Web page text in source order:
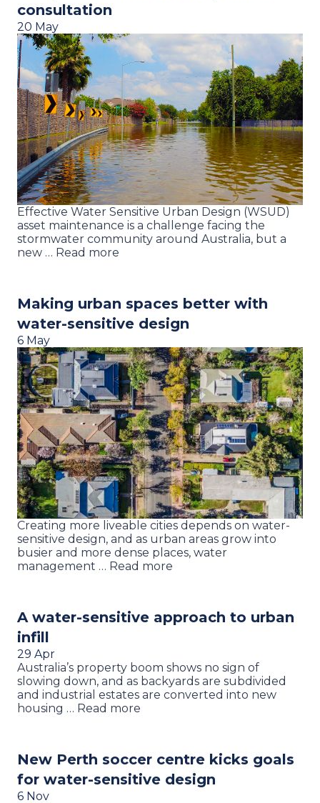
consultation
20 May
Effective Water Sensitive Urban Design (WSUD)
asset maintenance is a challenge facing the
stormwater community around Australia, but a
new … Read more
Making urban spaces better with
water-sensitive design
6 May
Creating more liveable cities depends on water-
sensitive design, and as urban areas grow into
busier and more dense places, water
management … Read more
A water-sensitive approach to urban
infill
29 Apr
Australia’s property boom shows no sign of
slowing down, and as backyards are subdivided
and industrial estates are converted into new
housing … Read more
New Perth soccer centre kicks goals
for water-sensitive design
6 Nov